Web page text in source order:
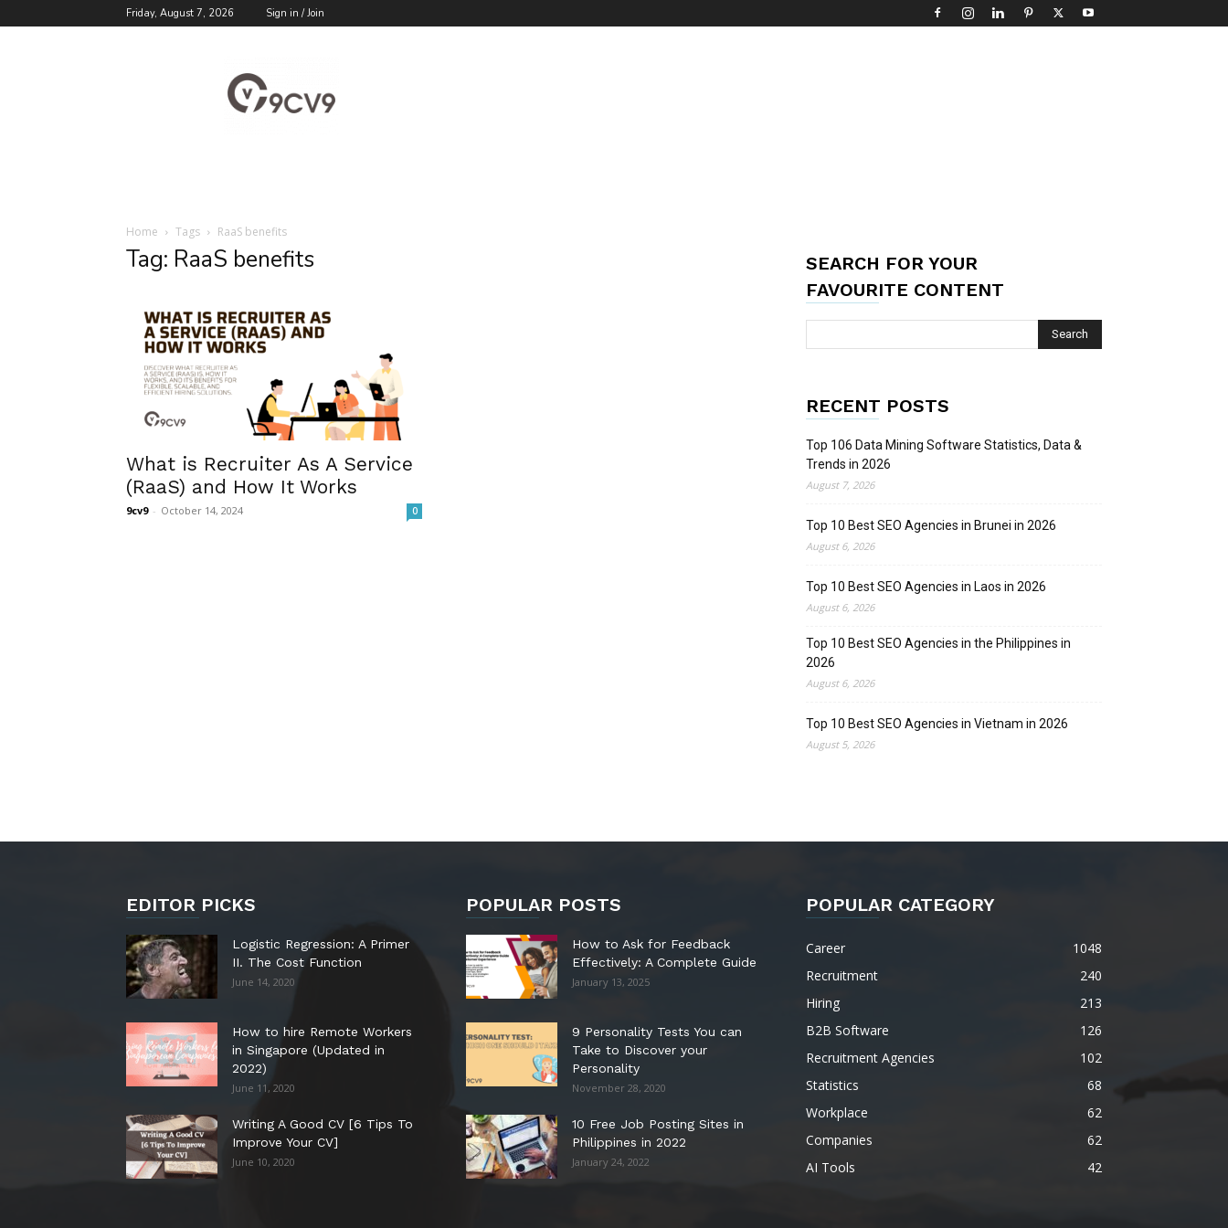
Friday, August 7, 2026 Sign in / Join
Blog
Home Tags RaaS benefits
Tag: RaaS benefits
What is Recruiter As A Service
(RaaS) and How It Works
9cv9 - October 14, 2024 0
SEARCH FOR YOUR
FAVOURITE CONTENT
RECENT POSTS
Top 106 Data Mining Software Statistics, Data &
Trends in 2026
August 7, 2026
Top 10 Best SEO Agencies in Brunei in 2026
August 6, 2026
Top 10 Best SEO Agencies in Laos in 2026
August 6, 2026
Top 10 Best SEO Agencies in the Philippines in
2026
August 6, 2026
Top 10 Best SEO Agencies in Vietnam in 2026
August 5, 2026
EDITOR PICKS
Logistic Regression: A Primer
II. The Cost Function
June 14, 2020
How to hire Remote Workers
in Singapore (Updated in
2022)
June 11, 2020
Writing A Good CV [6 Tips To
Improve Your CV]
June 10, 2020
POPULAR POSTS
How to Ask for Feedback
Effectively: A Complete Guide
January 13, 2025
9 Personality Tests You can
Take to Discover your
Personality
November 28, 2020
10 Free Job Posting Sites in
Philippines in 2022
January 24, 2022
POPULAR CATEGORY
Career
1048
Recruitment
240
Hiring
213
B2B Software
126
Recruitment Agencies
102
Statistics
68
Workplace
62
Companies
62
AI Tools
42